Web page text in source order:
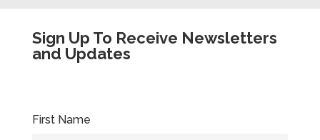
Sign Up To Receive Newsletters
and Updates
First Name